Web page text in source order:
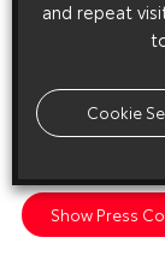
Media
Show Press
and repeat
Cookie